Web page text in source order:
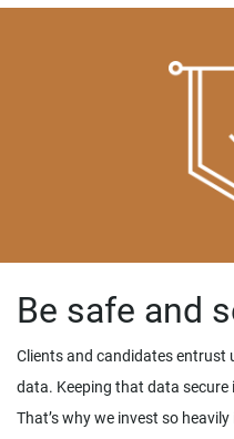
Be safe and
Clients and candidates entrust
data. Keeping that data
That’s why we invest so